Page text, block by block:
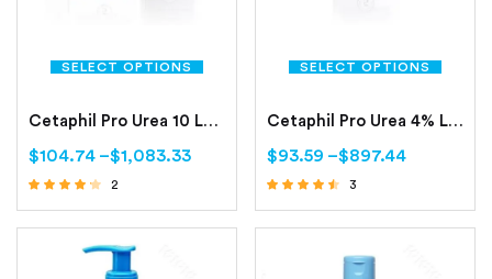
SELECT OPTIONS
Cetaphil Pro Urea 10 Lotion -200ml (Smoothing Repair Lotion)
$104.74 –$1,083.33
2
SELECT OPTIONS
Cetaphil Pro Urea 4% Lotion 200ml (Smoothing Hydrating Lotion)
$93.59 –$897.44
3